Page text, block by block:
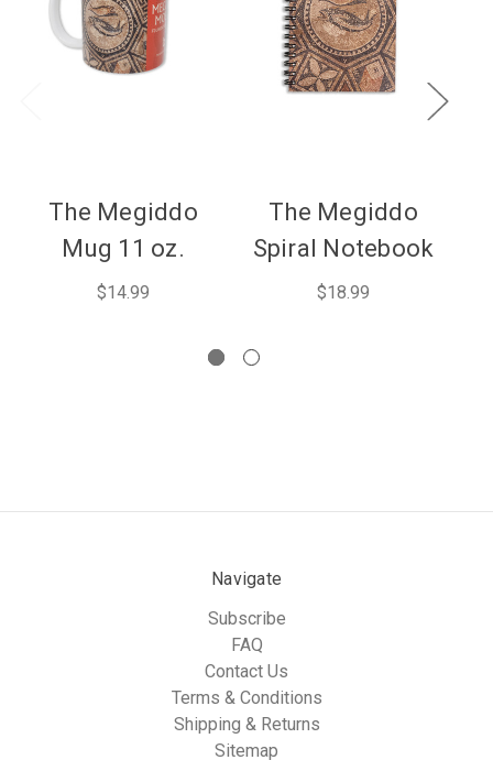
The Megiddo
Mug 11 oz.
$14.99
The Megiddo
Spiral Notebook
$18.99
Navigate
Subscribe
FAQ
Contact Us
Terms & Conditions
Shipping & Returns
Sitemap